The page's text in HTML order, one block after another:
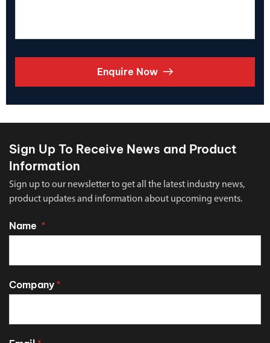
Enquire Now
Sign Up To Receive News and Product
Information
Sign up to our newsletter to get all the latest industry news,
product updates and information about upcoming events.
Name *
Company *